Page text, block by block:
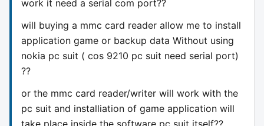
work it need a serial com port??
will buying a mmc card reader allow me to install
application game or backup data Without using
nokia pc suit ( cos 9210 pc suit need serial port)
??
or the mmc card reader/writer will work with the
pc suit and installiation of game application will
take place inside the software pc suit itself??